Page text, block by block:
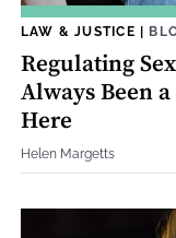
LAW & JUSTICE |
Regulating
Always Been
Here
Helen Margetts